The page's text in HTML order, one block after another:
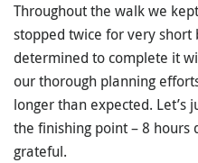
Throughout the walk we
stopped twice for very short
determined to complete it
our thorough planning
longer than expected. Let’s
the finishing point – 8
grateful.